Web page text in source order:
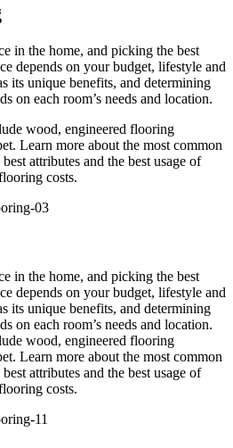
in the home, and picking the best
depends on your budget, lifestyle and
its unique benefits, and determining
on each room’s needs and location.
wood, engineered flooring
Learn more about the most common
attributes and the best usage of
costs.
in the home, and picking the best
depends on your budget, lifestyle and
its unique benefits, and determining
on each room’s needs and location.
wood, engineered flooring
Learn more about the most common
attributes and the best usage of
costs.